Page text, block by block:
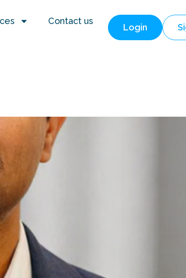
Contact us
Login